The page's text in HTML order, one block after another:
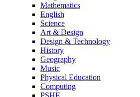
Mathematics
English
Science
Art & Design
Design & Technology
History
Geography
Music
Physical Education
Computing
PSHE